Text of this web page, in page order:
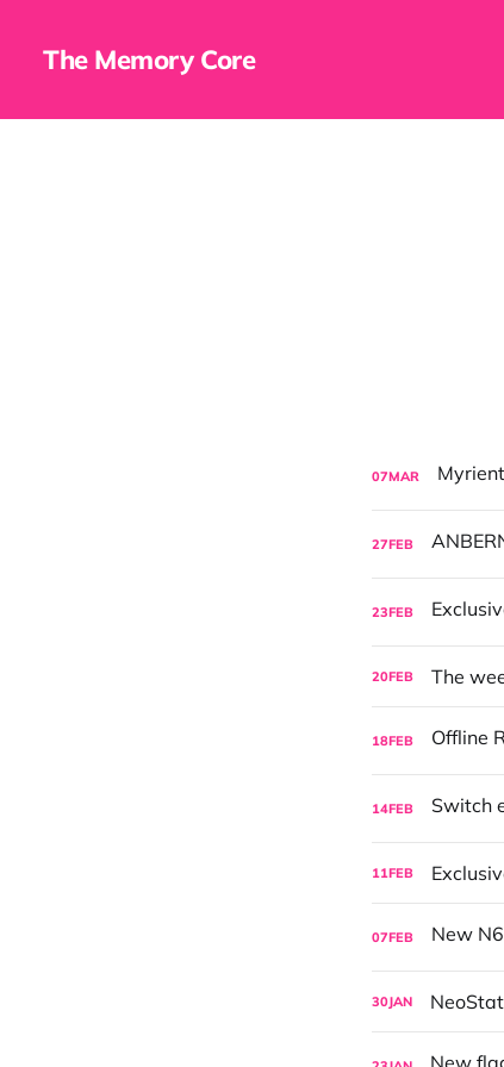
The Memory Core
07MAR
27FEB
23FEB
20FEB The
18FEB
14FEB
11FEB
07FEB
30JAN